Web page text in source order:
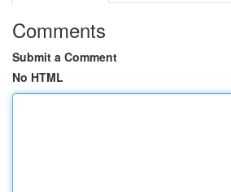
Comments
Submit a Comment
No HTML